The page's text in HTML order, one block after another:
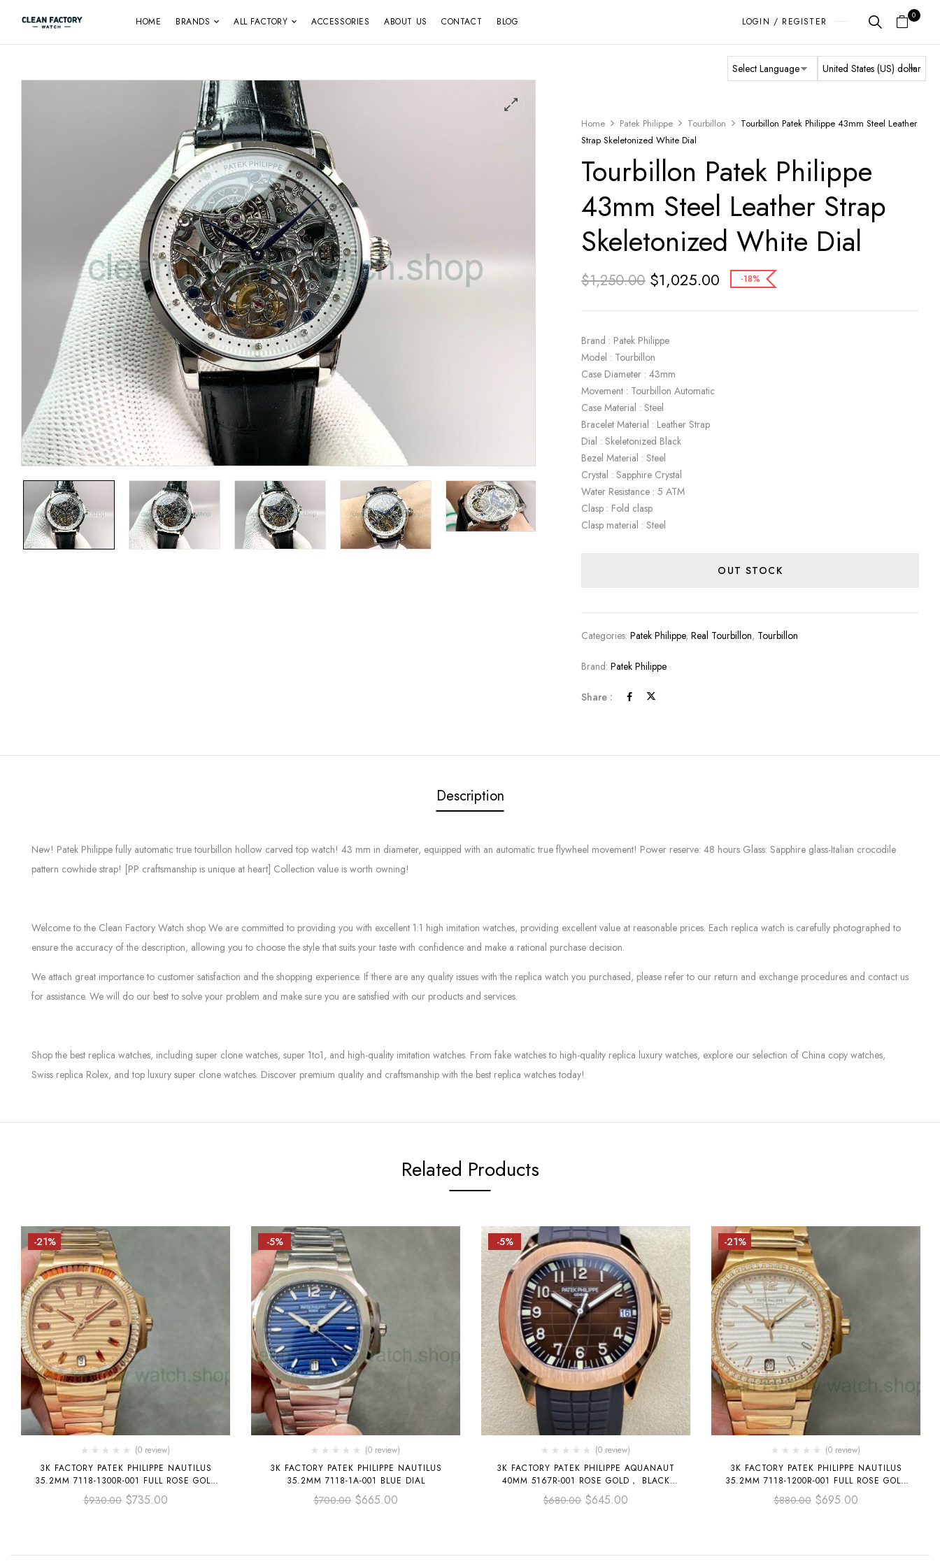
HOME BRANDS ALL FACTORY ACCESSORIES ABOUT US CONTACT BLOG LOGIN / REGISTER
0
Home Patek Philippe Tourbillon
Tourbillon Patek Philippe 43mm Steel Leather
Strap Skeletonized White Dial
Tourbillon Patek Philippe
43mm Steel Leather Strap
Skeletonized White Dial
$1,250.00 $1,025.00 -18%
Brand : Patek Philippe
Model : Tourbillon
Case Diameter : 43mm
Movement : Tourbillon Automatic
Case Material : Steel
Bracelet Material : Leather Strap
Dial : Skeletonized Black
Bezel Material : Steel
Crystal : Sapphire Crystal
Water Resistance : 5 ATM
Clasp : Fold clasp
Clasp material : Steel
OUT STOCK
Categories:Patek Philippe,Real Tourbillon, Tourbillon
Brand:Patek Philippe
Share :
Description
New! Patek Philippe fully automatic true tourbillon hollow carved top watch! 43 mm in diameter, equipped with an automatic true flywheel movement! Power reserve: 48 hours Glass: Sapphire glass-Italian crocodile
pattern cowhide strap! [PP craftsmanship is unique at heart] Collection value is worth owning!
Welcome to the Clean Factory Watch shop We are committed to providing you with excellent 1:1 high imitation watches, providing excellent value at reasonable prices. Each replica watch is carefully photographed to
ensure the accuracy of the description, allowing you to choose the style that suits your taste with confidence and make a rational purchase decision.
We attach great importance to customer satisfaction and the shopping experience. If there are any quality issues with the replica watch you purchased, please refer to our return and exchange procedures and contact us
for assistance. We will do our best to solve your problem and make sure you are satisfied with our products and services.
Shop the best replica watches, including super clone watches, super 1to1, and high-quality imitation watches. From fake watches to high-quality replica luxury watches, explore our selection of China copy watches,
Swiss replica Rolex, and top luxury super clone watches. Discover premium quality and craftsmanship with the best replica watches today!
Related Products
-21%
(0 review)
3K FACTORY PATEK PHILIPPE NAUTILUS
35.2MM 7118-1300R-001 FULL ROSE GOLD
DIAMOND BEZEL ROSE GOLD DIAL
$930.00 $735.00
-5%
(0 review)
3K FACTORY PATEK PHILIPPE NAUTILUS
35.2MM 7118-1A-001 BLUE DIAL
$700.00 $665.00
-5%
(0 review)
3K FACTORY PATEK PHILIPPE AQUANAUT
40MM 5167R-001 ROSE GOLD， BLACK
RUBBER STRAP BROWN DIAL
$680.00 $645.00
-21%
(0 review)
3K FACTORY PATEK PHILIPPE NAUTILUS
35.2MM 7118-1200R-001 FULL ROSE GOLD
DIAMOND BEZEL WHITE DIAL
$880.00 $695.00